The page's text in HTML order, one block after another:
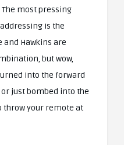
most pressing
is the
and Hawkins are
but wow,
into the forward
just bombed into the
throw your remote at